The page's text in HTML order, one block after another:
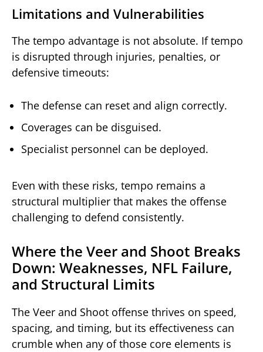
Limitations and Vulnerabilities
The tempo advantage is not absolute. If tempo
is disrupted through injuries, penalties, or
defensive timeouts:
The defense can reset and align correctly.
Coverages can be disguised.
Specialist personnel can be deployed.
Even with these risks, tempo remains a
structural multiplier that makes the offense
challenging to defend consistently.
Where the Veer and Shoot Breaks
Down: Weaknesses, NFL Failure,
and Structural Limits
The Veer and Shoot offense thrives on speed,
spacing, and timing, but its effectiveness can
crumble when any of those core elements is